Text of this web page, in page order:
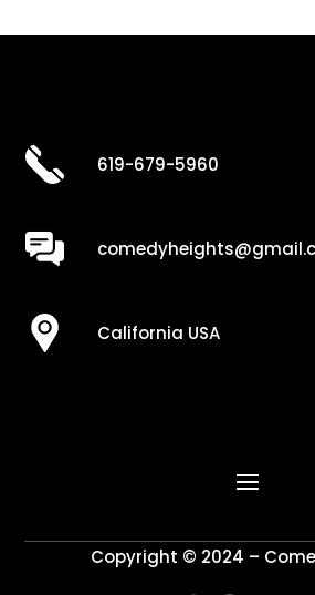
619-679-5960
California USA
Copyright © 2024 –